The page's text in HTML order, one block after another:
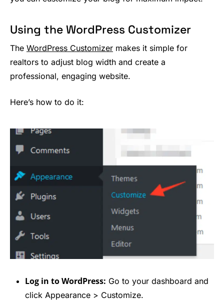
Using the WordPress Customizer
The WordPress Customizer makes it simple for
realtors to adjust blog width and create a
professional, engaging website.
Here’s how to do it:
Log in to WordPress: Go to your dashboard and
click Appearance > Customize.